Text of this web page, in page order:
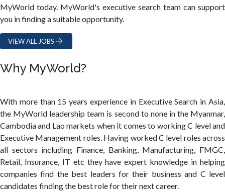
MyWorld today. MyWorld's executive search team can support
you in finding a suitable opportunity.
VIEW ALL JOBS
Why MyWorld?
With more than 15 years experience in Executive Search in Asia,
the MyWorld leadership team is second to none in the Myanmar,
Cambodia and Lao markets when it comes to working C level and
Executive Management roles. Having worked C level roles across
all sectors including Finance, Banking, Manufacturing, FMGC,
Retail, Insurance, IT etc they have expert knowledge in helping
companies find the best leaders for their business and C level
candidates finding the best role for their next career.